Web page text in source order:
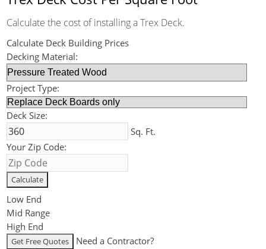
Calculate the cost of installing a Trex Deck.
Calculate Deck Building Prices
Decking Material:
Project Type:
Deck Size:
Sq. Ft.
Your Zip Code:
Low End
Mid Range
High End
Need a Contractor?